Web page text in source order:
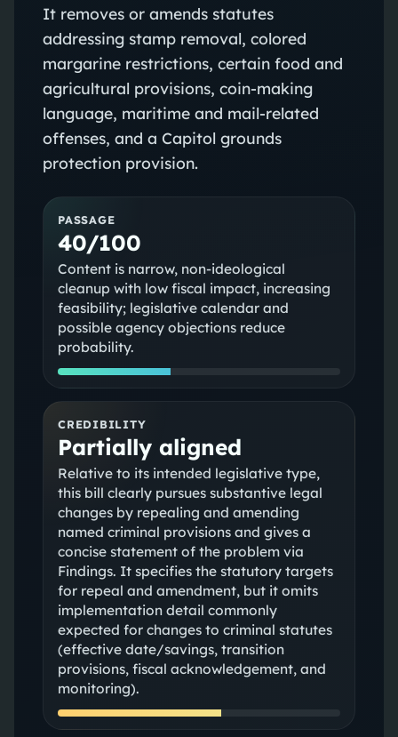
It removes or amends statutes
addressing stamp removal, colored
margarine restrictions, certain food and
agricultural provisions, coin-making
language, maritime and mail-related
offenses, and a Capitol grounds
protection provision.
PASSAGE
40/100
Content is narrow, non-ideological
cleanup with low fiscal impact, increasing
feasibility; legislative calendar and
possible agency objections reduce
probability.
CREDIBILITY
Partially aligned
Relative to its intended legislative type,
this bill clearly pursues substantive legal
changes by repealing and amending
named criminal provisions and gives a
concise statement of the problem via
Findings. It specifies the statutory targets
for repeal and amendment, but it omits
implementation detail commonly
expected for changes to criminal statutes
(effective date/savings, transition
provisions, fiscal acknowledgement, and
monitoring).